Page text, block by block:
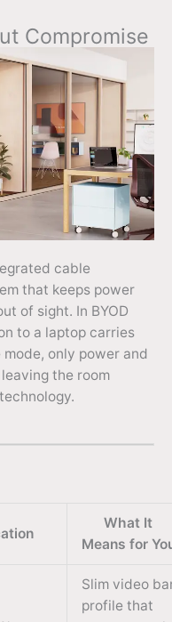
Compromise
cable
that keeps power
of sight. In BYOD
to a laptop carries
only power and
the room
What It
Means for
Slim video
profile that